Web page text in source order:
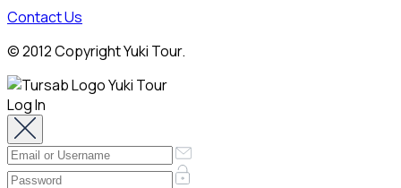
Contact Us
© 2012 Copyright Yuki Tour.
Log In